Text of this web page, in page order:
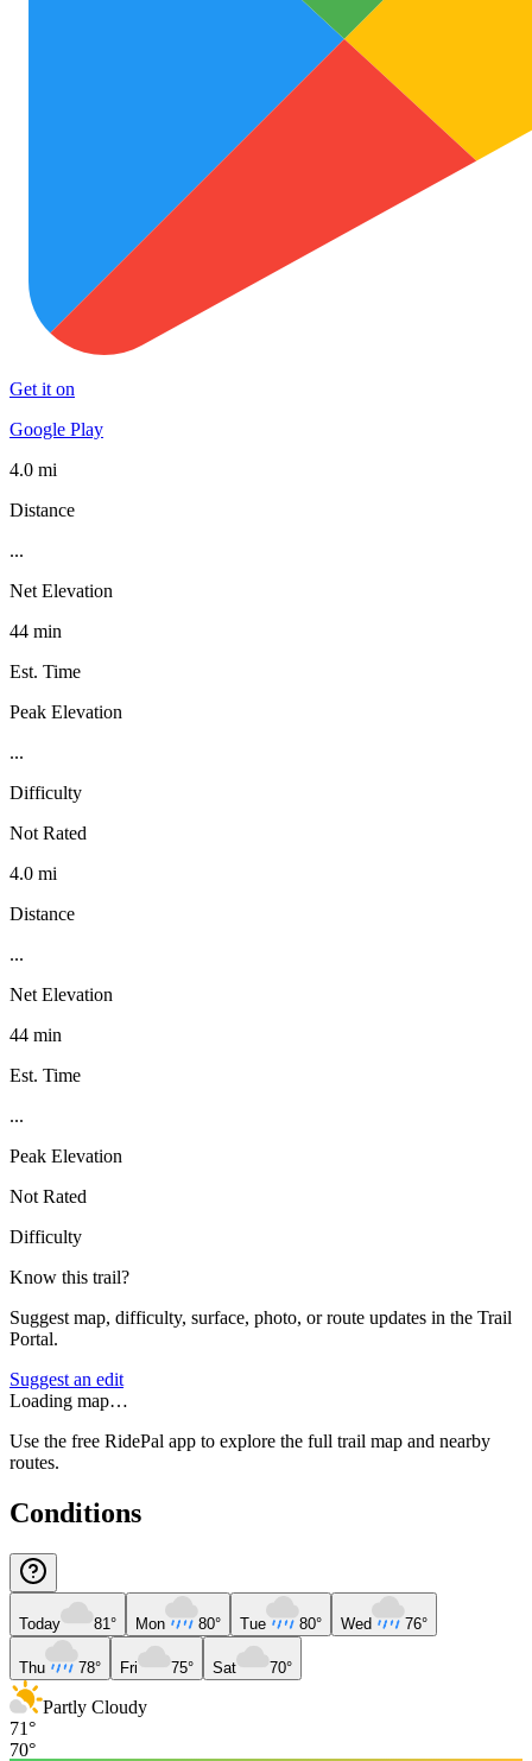
Get it on
Google Play
4.0 mi
Distance
...
Net Elevation
44 min
Est. Time
Peak Elevation
...
Difficulty
Not Rated
4.0 mi
Distance
...
Net Elevation
44 min
Est. Time
...
Peak Elevation
Not Rated
Difficulty
Know this trail?
Suggest map, difficulty, surface, photo, or route updates in the Trail
Portal.
Suggest an edit
Loading map…
Use the free RidePal app to explore the full trail map and nearby
routes.
Conditions
Today 81° Mon 80° Tue 80° Wed 76°
Thu 78° Fri 75° Sat 70°
Partly Cloudy
71°
70°